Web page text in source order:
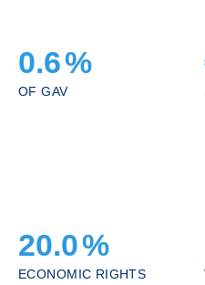
0.6%
OF GAV
20.0%
ECONOMIC RIGHTS